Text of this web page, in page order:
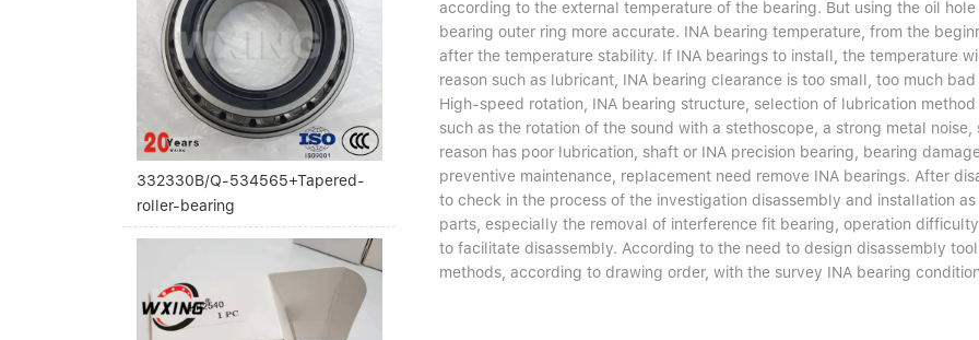
332330B/Q-534565+Tapered-
roller-bearing
according to the external temperature of the bearing. But using the oil
bearing outer ring more accurate. INA bearing temperature, from the
after the temperature stability. If INA bearings to install, the temperature
reason such as lubricant, INA bearing clearance is too small, too much
High-speed rotation, INA bearing structure, selection of lubrication
such as the rotation of the sound with a stethoscope, a strong metal
reason has poor lubrication, shaft or INA precision bearing, bearing
preventive maintenance, replacement need remove INA bearings. After
to check in the process of the investigation disassembly and installation
parts, especially the removal of interference fit bearing, operation
to facilitate disassembly. According to the need to design disassembly
methods, according to drawing order, with the survey INA bearing